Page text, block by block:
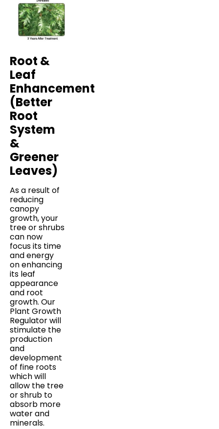
Root &
Leaf
Enhancement
(Better
Root
System
&
Greener
Leaves)
As a result of
reducing
canopy
growth, your
tree or shrubs
can now
focus its time
and energy
on enhancing
its leaf
appearance
and root
growth. Our
Plant Growth
Regulator will
stimulate the
production
and
development
of fine roots
which will
allow the tree
or shrub to
absorb more
water and
minerals.